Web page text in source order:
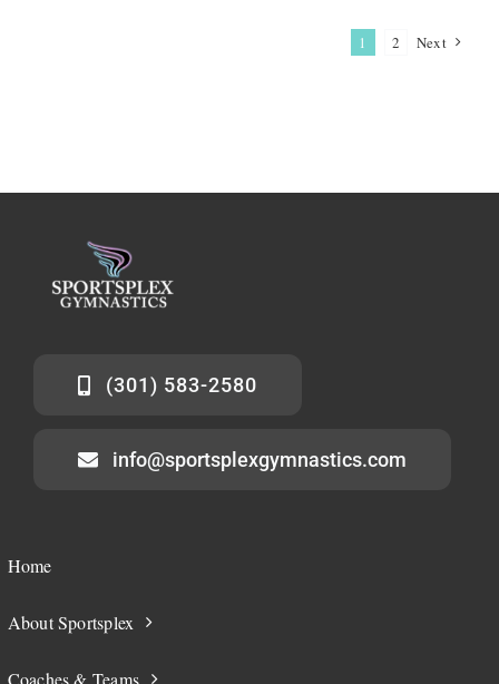
1 2 Next
(301) 583-2580
info@sportsplexgymnastics.com
Home
About Sportsplex